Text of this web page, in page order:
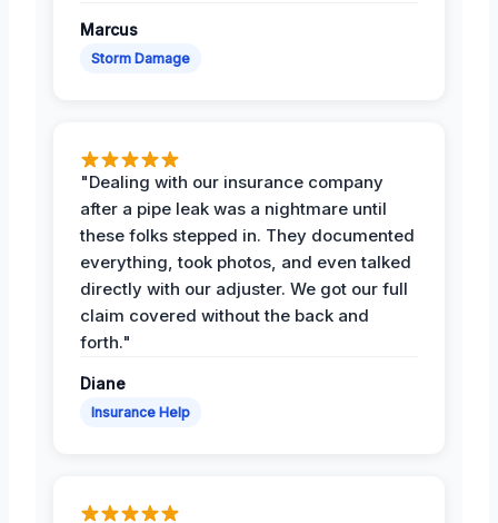
Marcus
Storm Damage
"Dealing with our insurance company
after a pipe leak was a nightmare until
these folks stepped in. They documented
everything, took photos, and even talked
directly with our adjuster. We got our full
claim covered without the back and
forth."
Diane
Insurance Help